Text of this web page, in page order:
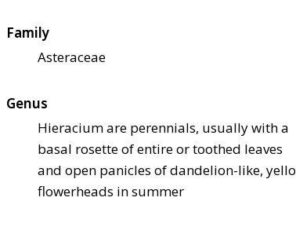
Family
Asteraceae
Genus
Hieracium are perennials, usually with a
basal rosette of entire or toothed leaves
and open panicles of dandelion-like,
flowerheads in summer